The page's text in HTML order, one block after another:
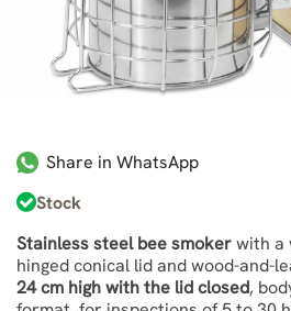
Share in WhatsApp
Stock
Stainless steel bee smokerwith a
hinged conical lid and wood-and-
24 cm high with the lid closed,